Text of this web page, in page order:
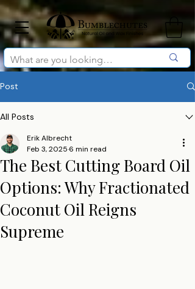
Post
All Posts
The Best Cutting Board Oil
Options: Why Fractionated
Coconut Oil Reigns
Supreme
Erik Albrecht
Feb 3, 2025 6 min read